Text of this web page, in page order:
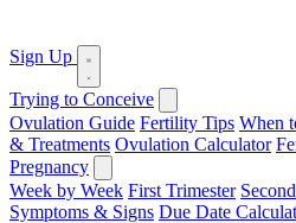
Sign Up
Trying to Conceive
Ovulation Guide Fertility Tips When
& Treatments Ovulation Calculator
Pregnancy
Week by Week First Trimester
Symptoms & Signs Due Date